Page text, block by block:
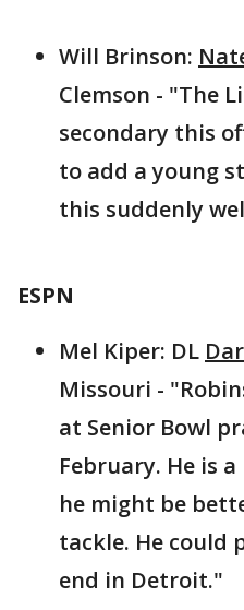
Will Brinson:
Clemson - "The
secondary this
to add a young
this suddenly
ESPN
Mel Kiper: DL
Missouri -
at Senior Bowl
February. He is
he might be
tackle. He could
end in Detroit."